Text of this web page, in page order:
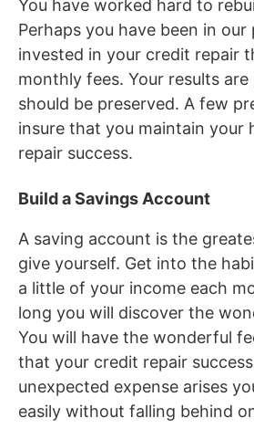
You have worked hard to
Perhaps you have been in our
invested in your credit repair
monthly fees. Your results are
should be preserved. A few
insure that you maintain your
repair success.
Build a Savings Account
A saving account is the
give yourself. Get into the
a little of your income each
long you will discover the
You will have the wonderful
that your credit repair
unexpected expense arises
easily without falling behind